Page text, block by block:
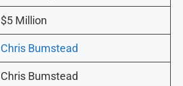
$5 Million
Chris Bumstead
Chris Bumstead